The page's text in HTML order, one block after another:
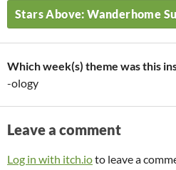
Stars Above: Wanderhome
Which week(s) theme was this
-ology
Leave a comment
Log in with itch.ioto leave a